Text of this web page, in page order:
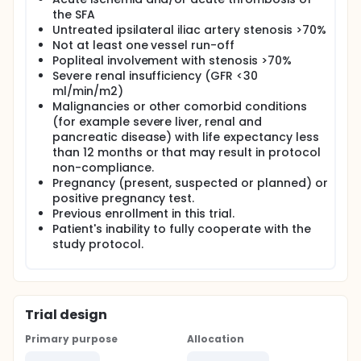
the SFA
Untreated ipsilateral iliac artery stenosis >70%
Not at least one vessel run-off
Popliteal involvement with stenosis >70%
Severe renal insufficiency (GFR <30
ml/min/m2)
Malignancies or other comorbid conditions
(for example severe liver, renal and
pancreatic disease) with life expectancy less
than 12 months or that may result in protocol
non-compliance.
Pregnancy (present, suspected or planned) or
positive pregnancy test.
Previous enrollment in this trial.
Patient's inability to fully cooperate with the
study protocol.
Trial design
Primary purpose
Allocation